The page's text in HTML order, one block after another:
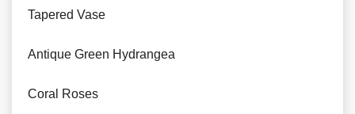
Tapered Vase
Antique Green Hydrangea
Coral Roses